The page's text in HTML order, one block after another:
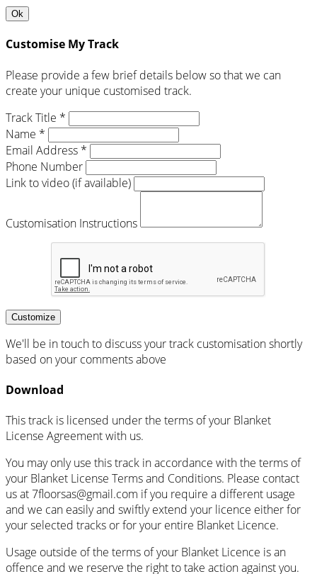
Ok
Customise My Track
Please provide a few brief details below so that we can
create your unique customised track.
Track Title *
Name *
Email Address *
Phone Number
Link to video (if available)
Customisation Instructions
Customize
We'll be in touch to discuss your track customisation shortly
based on your comments above
Download
This track is licensed under the terms of your Blanket
License Agreement with us.
You may only use this track in accordance with the terms of
your Blanket License Terms and Conditions. Please contact
us at 7floorsas@gmail.com if you require a different usage
and we can easily and swiftly extend your licence either for
your selected tracks or for your entire Blanket Licence.
Usage outside of the terms of your Blanket Licence is an
offence and we reserve the right to take action against you.